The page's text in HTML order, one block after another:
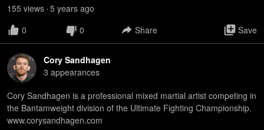
155 views • 5 years ago
0
0 Share Save
Cory Sandhagen
3 appearances
Cory Sandhagen is a professional mixed martial artist competing in
the Bantamweight division of the Ultimate Fighting Championship.
www.corysandhagen.com